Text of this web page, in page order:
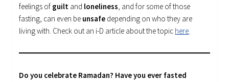
feelings of guilt and loneliness, and for some of those
fasting, can even be unsafe depending on who they are
living with. Check out an i-D article about the topic here.
Do you celebrate Ramadan? Have you ever fasted